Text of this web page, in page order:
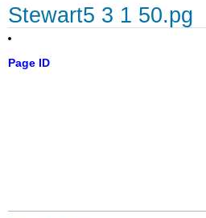
Stewart5 3 1 50.pg
Page ID